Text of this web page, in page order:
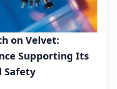
on Velvet:
Supporting Its
Safety